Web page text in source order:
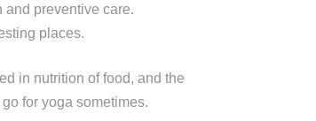
and preventive care.
places.
in nutrition of food, and the
for yoga sometimes.